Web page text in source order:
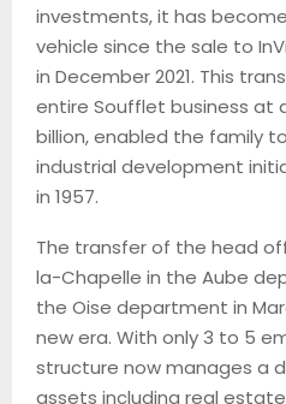
investments, it has
vehicle since the sale to
in December 2021. This
entire Soufflet business at
billion, enabled the family
industrial development
in 1957.
The transfer of the head
la-Chapelle in the Aube
the Oise department in
new era. With only 3 to 5
structure now manages a
assets including real